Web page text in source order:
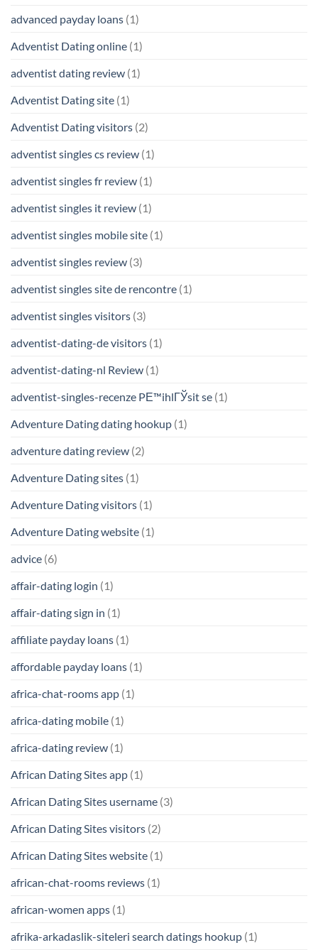
advanced payday loans (1)
Adventist Dating online (1)
adventist dating review (1)
Adventist Dating site (1)
Adventist Dating visitors (2)
adventist singles cs review (1)
adventist singles fr review (1)
adventist singles it review (1)
adventist singles mobile site (1)
adventist singles review (3)
adventist singles site de rencontre (1)
adventist singles visitors (3)
adventist-dating-de visitors (1)
adventist-dating-nl Review (1)
adventist-singles-recenze PЕ™ihlГЎsit se (1)
Adventure Dating dating hookup (1)
adventure dating review (2)
Adventure Dating sites (1)
Adventure Dating visitors (1)
Adventure Dating website (1)
advice (6)
affair-dating login (1)
affair-dating sign in (1)
affiliate payday loans (1)
affordable payday loans (1)
africa-chat-rooms app (1)
africa-dating mobile (1)
africa-dating review (1)
African Dating Sites app (1)
African Dating Sites username (3)
African Dating Sites visitors (2)
African Dating Sites website (1)
african-chat-rooms reviews (1)
african-women apps (1)
afrika-arkadaslik-siteleri search datings hookup (1)